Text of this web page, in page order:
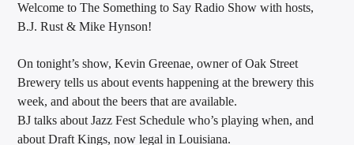
CALL IN (504) 556-9696
WGSO Radio
Welcome to The Something to Say Radio Show with hosts,
B.J. Rust & Mike Hynson!
On tonight’s show, Kevin Greenae, owner of Oak Street
Brewery tells us about events happening at the brewery this
week, and about the beers that are available.
BJ talks about Jazz Fest Schedule who’s playing when, and
about Draft Kings, now legal in Louisiana.